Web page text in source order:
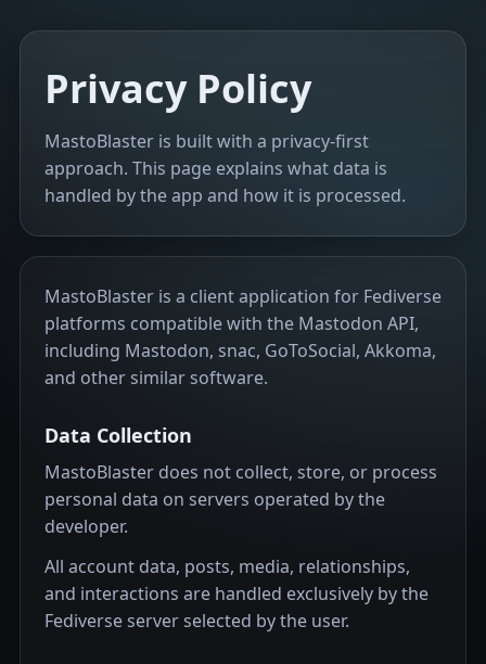
Privacy Policy
MastoBlaster is built with a privacy-first
approach. This page explains what data is
handled by the app and how it is processed.
MastoBlaster is a client application for Fediverse
platforms compatible with the Mastodon API,
including Mastodon, snac, GoToSocial, Akkoma,
and other similar software.
Data Collection
MastoBlaster does not collect, store, or process
personal data on servers operated by the
developer.
All account data, posts, media, relationships,
and interactions are handled exclusively by the
Fediverse server selected by the user.